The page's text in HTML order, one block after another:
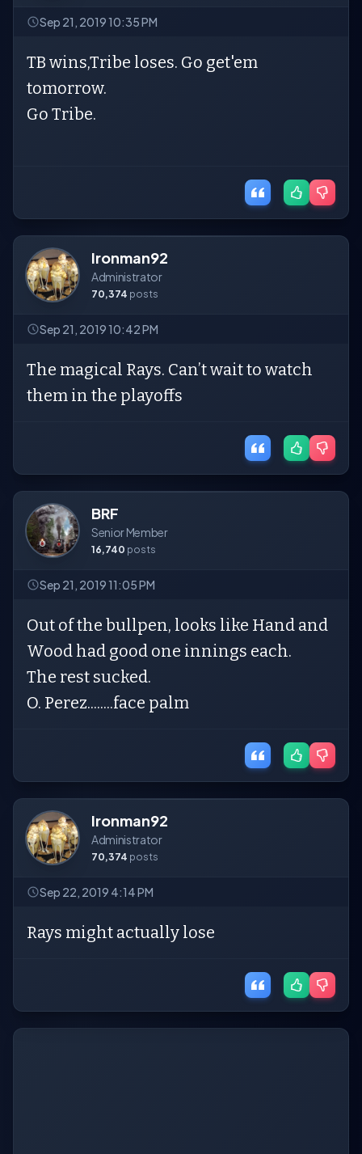
Sep 21, 2019 10:35 PM
TB wins,Tribe loses. Go get'em
tomorrow.
Go Tribe.
Ironman92
Administrator
70,374 posts
Sep 21, 2019 10:42 PM
The magical Rays. Can’t wait to watch
them in the playoffs
BRF
Senior Member
16,740 posts
Sep 21, 2019 11:05 PM
Out of the bullpen, looks like Hand and
Wood had good one innings each.
The rest sucked.
O. Perez........face palm
Ironman92
Administrator
70,374 posts
Sep 22, 2019 4:14 PM
Rays might actually lose